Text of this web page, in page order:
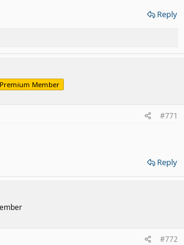
Reply
Premium Member
#771
Reply
#772